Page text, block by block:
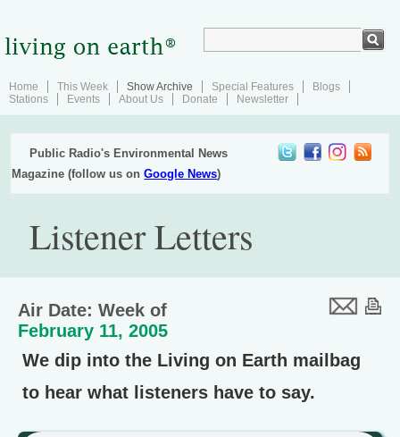
Home This Week Show Archive Special Features
Blogs
Stations
Events About Us Donate Newsletter
Public Radio's Environmental News
Magazine (follow us onGoogle News)
Listener Letters
Air Date: Week of
February 11, 2005
We dip into the Living on Earth mailbag
to hear what listeners have to say.